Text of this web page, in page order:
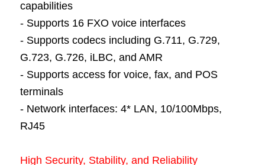
capabilities
- Supports 16 FXO voice interfaces
- Supports codecs including G.711, G.729,
G.723, G.726, iLBC, and AMR
- Supports access for voice, fax, and POS
terminals
- Network interfaces: 4* LAN, 10/100Mbps,
RJ45
High Security, Stability, and Reliability